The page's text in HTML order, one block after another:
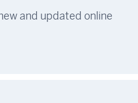
and updated online